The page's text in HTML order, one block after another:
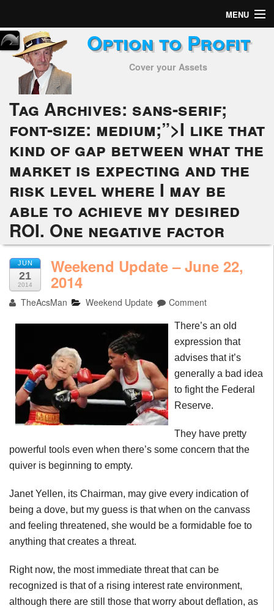
MENU
Home
Subscribers
Alerts
Performance
My Trades
Articles
Tools
Week in Review
Option to Profit
Cover your Assets
Tag Archives: sans-serif;
font-size: medium;”>I like that
kind of gap between what the
market is expecting and the
risk level where I may be
able to achieve my desired
ROI. One negative factor
JUN
21
2014
Weekend Update – June 22,
2014
TheAcsMan Weekend Update Comment
There’s an old
expression that
advises that it’s
generally a bad idea
to fight the Federal
Reserve.
They have pretty
powerful tools even when there’s some concern that the
quiver is beginning to empty.
Janet Yellen, its Chairman, may give every indication of
being a dove, but my guess is that when on the canvass
and feeling threatened, she would be a formidable foe to
anything that creates a threat.
Right now, the most immediate threat that can be
recognized is that of a rising interest rate environment,
although there are still those that worry about deflation, as